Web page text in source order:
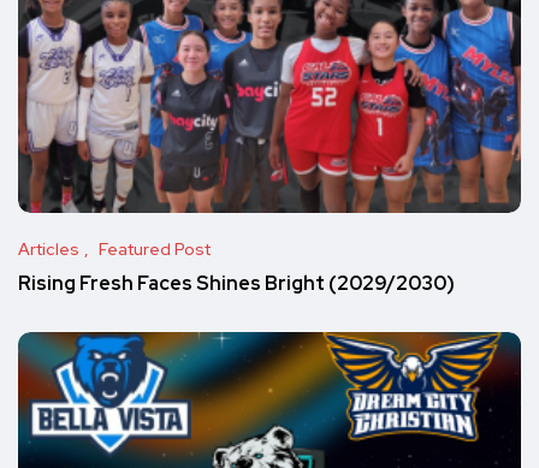
Articles Featured Post
Rising Fresh Faces Shines Bright (2029/2030)